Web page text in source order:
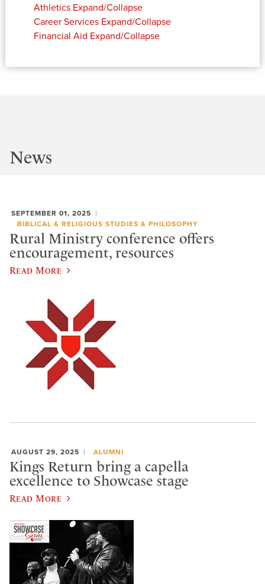
Athletics Expand/Collapse
Career Services Expand/Collapse
Financial Aid Expand/Collapse
News
SEPTEMBER 01, 2025
BIBLICAL & RELIGIOUS STUDIES & PHILOSOPHY
Rural Ministry conference offers
encouragement, resources
Read More
AUGUST 29, 2025 ALUMNI
Kings Return bring a capella
excellence to Showcase stage
Read More